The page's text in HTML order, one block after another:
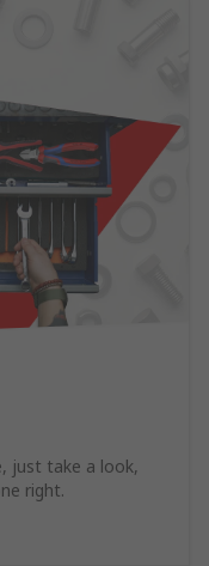
just take a look,
right.